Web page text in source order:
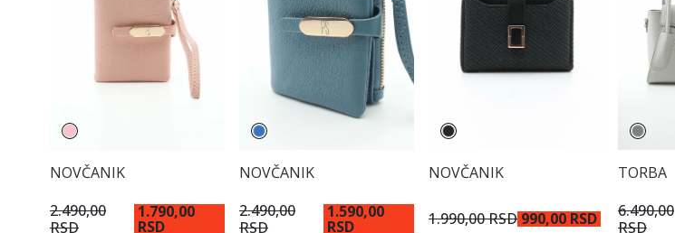
NOVČANIK
2.490,00
RSD
1.790,00
RSD
NOVČANIK
2.490,00
RSD
1.590,00
RSD
NOVČANIK
1.990,00 RSD990,00 RSD
TORBA
6.490,00
RSD